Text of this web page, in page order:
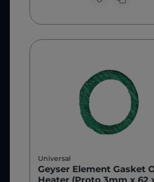
Universal
Geyser Element Gasket